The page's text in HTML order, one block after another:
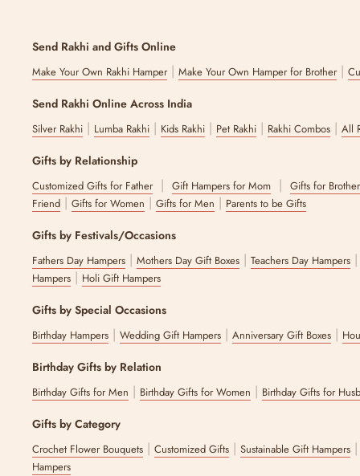
Send Rakhi and Gifts Online
Make Your Own Rakhi Hamper|Make Your Own Hamper for Brother|
Send Rakhi Online Across India
Silver Rakhi | Lumba Rakhi | Kids Rakhi | Pet Rakhi | Rakhi Combos |All
Gifts by Relationship
Customized Gifts for Father|Gift Hampers for Mom |Gifts for Brother
Friend |Gifts for Women |Gifts for Men | Parents to be Gifts
Gifts by Festivals/Occasions
Fathers Day Hampers |Mothers Day Gift Boxes |Teachers Day Hampers
Hampers | Holi Gift Hampers
Gifts by Special Occasions
Birthday Hampers |Wedding Gift Hampers |Anniversary Gift Boxes |
Birthday Gifts by Relation
Birthday Gifts for Men | Birthday Gifts for Women | Birthday Gifts for
Gifts by Category
Crochet Flower Bouquets |Customized Gifts |Sustainable Gift Hampers |
Hampers